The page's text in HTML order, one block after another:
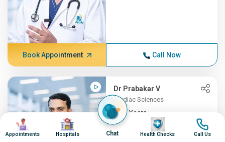
Book Appointment Call Now
Dr Prabakar V
Cardiac Sciences
13+ Years ,
M.S.,M.Ch(CMC,...
Image
Appointments
Image
Hospitals Chat
Image
Health Checks
Image
Call Us